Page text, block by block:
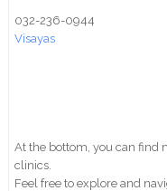
032-236-0944
Visayas
At the bottom, you can find
clinics.
Feel free to explore and